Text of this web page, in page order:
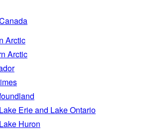
Arctic
Arctic
Erie and Lake Ontario
Huron